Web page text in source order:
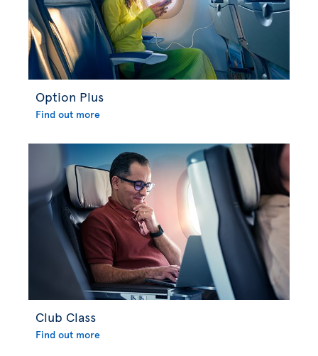
Option Plus
Find out more
Club Class
Find out more